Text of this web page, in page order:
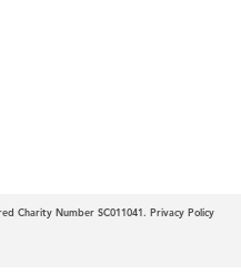
Charity Number SC011041. Privacy Policy